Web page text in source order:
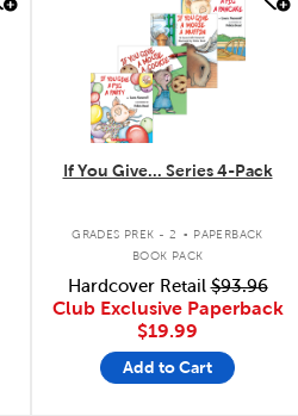
If You Give... Series 4-Pack
GRADES PREK - 2 . PAPERBACK
BOOK PACK
Hardcover Retail$93.96
Club Exclusive Paperback
$19.99
Add to Cart